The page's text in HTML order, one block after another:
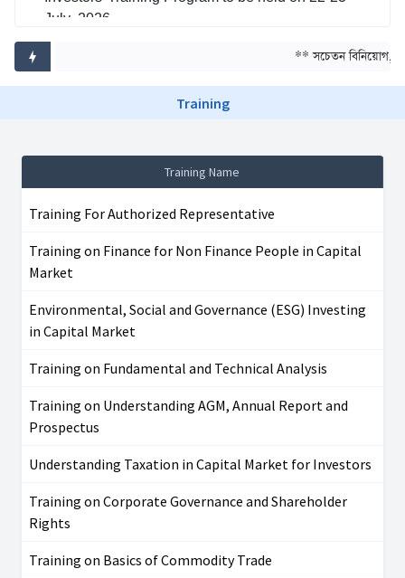
July, 2026
Training on Risk Management in Capital Market
to be held on 29-30 June, 2026
** সচেতন বিনিয়োগ,
Training
Training Name
Training For Authorized Representative
Training on Finance for Non Finance People in Capital
Market
Environmental, Social and Governance (ESG) Investing
in Capital Market
Training on Fundamental and Technical Analysis
Training on Understanding AGM, Annual Report and
Prospectus
Understanding Taxation in Capital Market for Investors
Training on Corporate Governance and Shareholder
Rights
Training on Basics of Commodity Trade